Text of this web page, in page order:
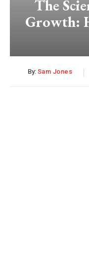
The
Growth:
By: Sam Jones